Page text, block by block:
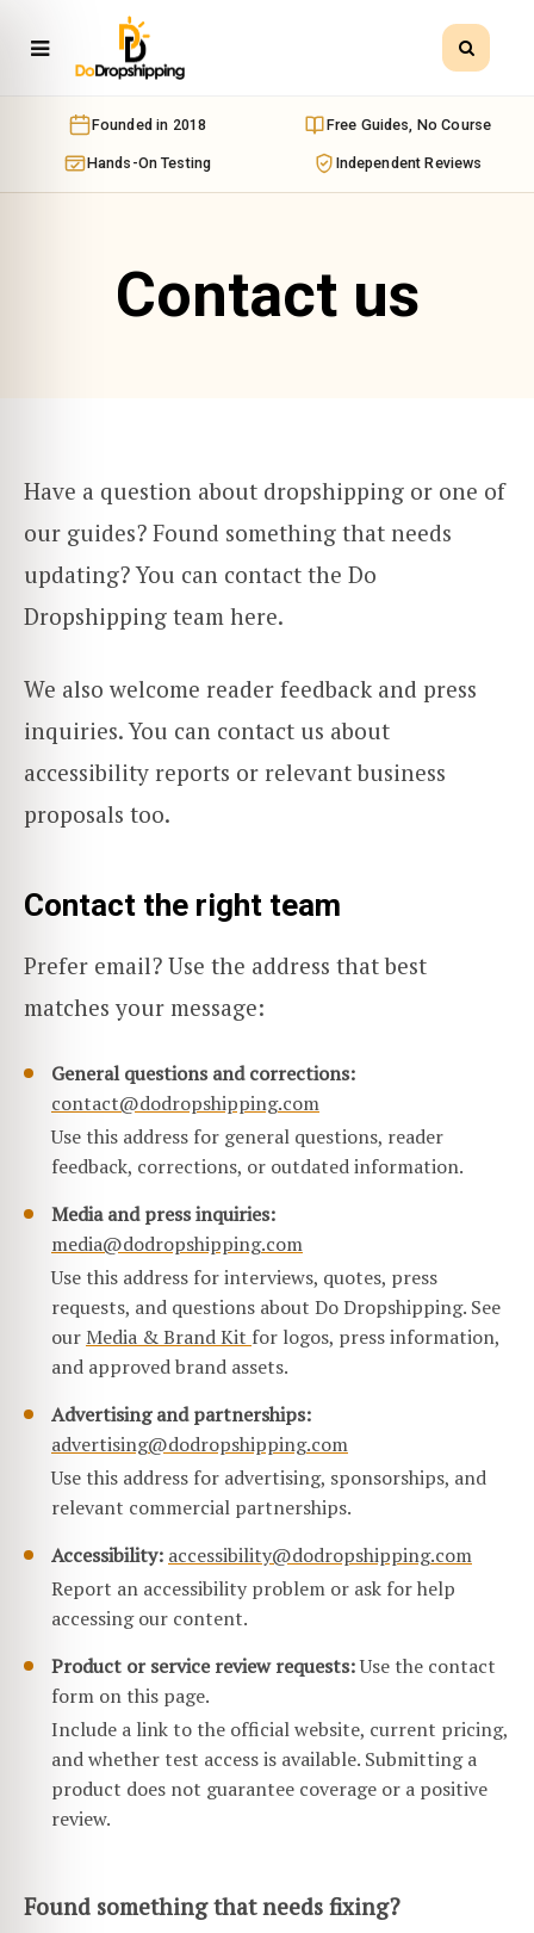
Founded in 2018 Free Guides, No Course
Hands-On Testing Independent Reviews
Contact us
Have a question about dropshipping or one of
our guides? Found something that needs
updating? You can contact the Do
Dropshipping team here.
We also welcome reader feedback and press
inquiries. You can contact us about
accessibility reports or relevant business
proposals too.
Contact the right team
Prefer email? Use the address that best
matches your message:
General questions and corrections:
contact@dodropshipping.com
Use this address for general questions, reader
feedback, corrections, or outdated information.
Media and press inquiries:
media@dodropshipping.com
Use this address for interviews, quotes, press
requests, and questions about Do Dropshipping. See
our Media & Brand Kit for logos, press information,
and approved brand assets.
Advertising and partnerships:
advertising@dodropshipping.com
Use this address for advertising, sponsorships, and
relevant commercial partnerships.
Accessibility: accessibility@dodropshipping.com
Report an accessibility problem or ask for help
accessing our content.
Product or service review requests:Use the contact
form on this page.
Include a link to the official website, current pricing,
and whether test access is available. Submitting a
product does not guarantee coverage or a positive
review.
Found something that needs fixing?